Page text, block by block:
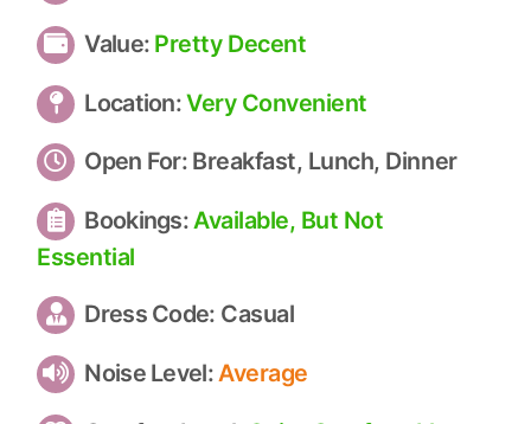
Value: Pretty Decent
Location:Very Convenient
Open For: Breakfast, Lunch, Dinner
Bookings:Available, But Not
Essential
Dress Code: Casual
Noise Level:Average